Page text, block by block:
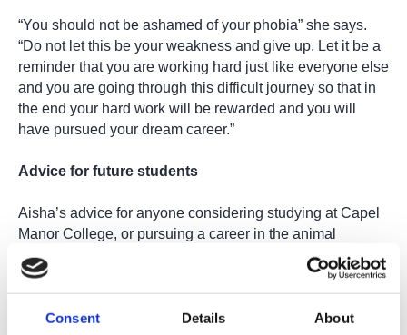
Consent Details About
“You should not be ashamed of your phobia” she says.
“Do not let this be your weakness and give up. Let it be a
reminder that you are working hard just like everyone else
and you are going through this difficult journey so that in
the end your hard work will be rewarded and you will
have pursued your dream career.”
Advice for future students
Aisha’s advice for anyone considering studying at Capel
Manor College, or pursuing a career in the animal
industry, is heartfelt and inspiring:
“Don’t let others hold you back. Not a lot of people work in
the animal industry, so you might feel small if your friends